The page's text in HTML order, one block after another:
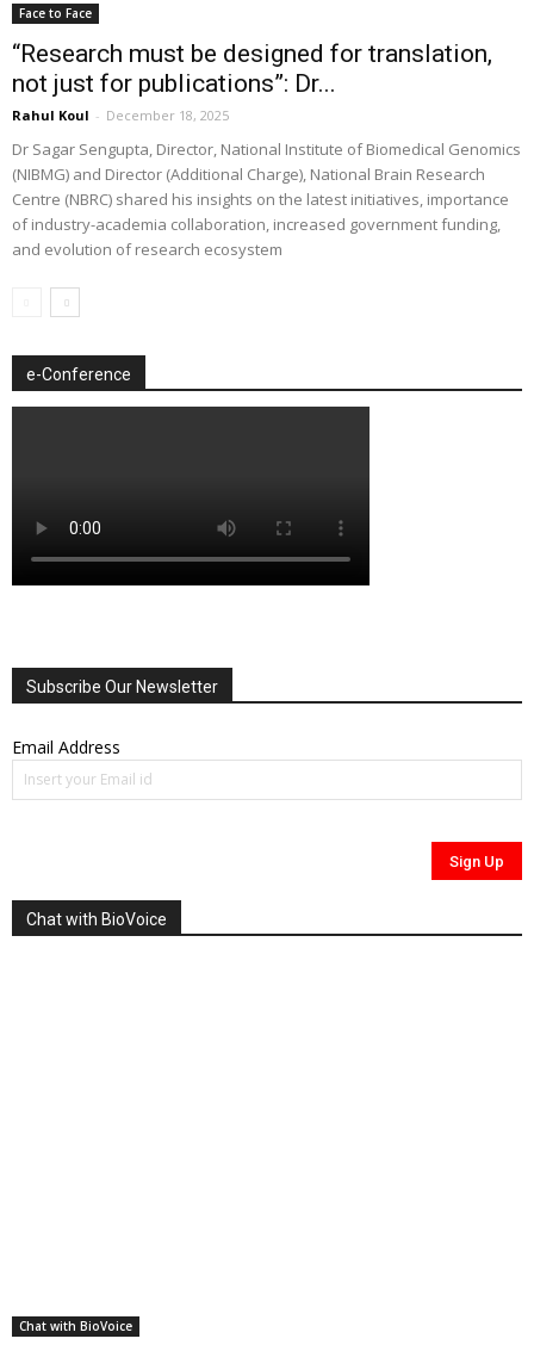
Face to Face
“Research must be designed for translation,
not just for publications”: Dr...
Rahul Koul - December 18, 2025
Dr Sagar Sengupta, Director, National Institute of Biomedical Genomics
(NIBMG) and Director (Additional Charge), National Brain Research
Centre (NBRC) shared his insights on the latest initiatives, importance
of industry-academia collaboration, increased government funding,
and evolution of research ecosystem
e-Conference
Subscribe Our Newsletter
Email Address
Chat with BioVoice
Chat with BioVoice